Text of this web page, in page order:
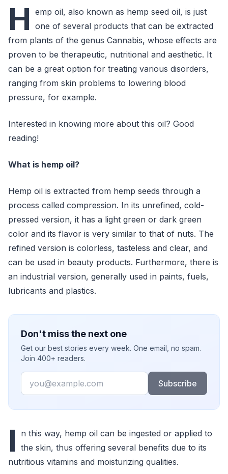
H emp oil, also known as hemp seed oil, is just
one of several products that can be extracted
from plants of the genus Cannabis, whose effects are
proven to be therapeutic, nutritional and aesthetic. It
can be a great option for treating various disorders,
ranging from skin problems to lowering blood
pressure, for example.
Interested in knowing more about this oil? Good
reading!
What is hemp oil?
Hemp oil is extracted from hemp seeds through a
process called compression. In its unrefined, cold-
pressed version, it has a light green or dark green
color and its flavor is very similar to that of nuts. The
refined version is colorless, tasteless and clear, and
can be used in beauty products. Furthermore, there is
an industrial version, generally used in paints, fuels,
lubricants and plastics.
Don't miss the next one
Get our best stories every week. One email, no spam.
Join 400+ readers.
Email
Subscribe
I
n this way, hemp oil can be ingested or applied to
the skin, thus offering several benefits due to its
nutritious vitamins and moisturizing qualities.